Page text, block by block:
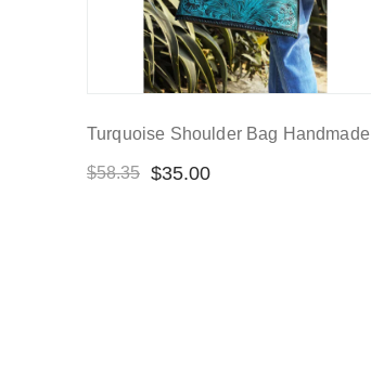
Turquoise Shoulder Bag Handmade
$58.35 $35.00